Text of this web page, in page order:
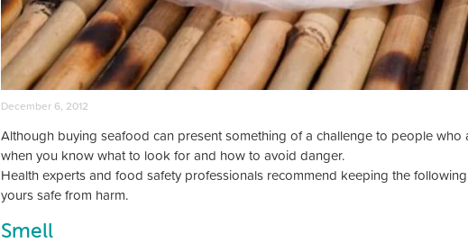
December 6, 2012
Although buying seafood can present something of a challenge to people who
when you know what to look for and how to avoid danger.
Health experts and food safety professionals recommend keeping the
yours safe from harm.
Smell